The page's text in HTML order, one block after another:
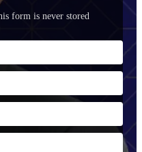
form is never stored